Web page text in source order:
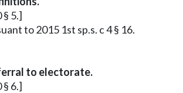
§ 5.]
to 2015 1st sp.s. c 4 § 16.
to electorate.
§ 6.]